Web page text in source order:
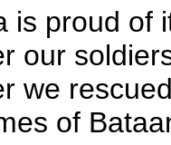
is proud of
our
we
of